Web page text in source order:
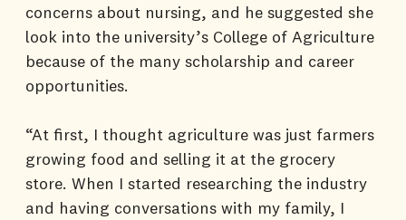
concerns about nursing, and he suggested she
look into the university’s College of Agriculture
because of the many scholarship and career
opportunities.
“At first, I thought agriculture was just farmers
growing food and selling it at the grocery
store. When I started researching the industry
and having conversations with my family, I